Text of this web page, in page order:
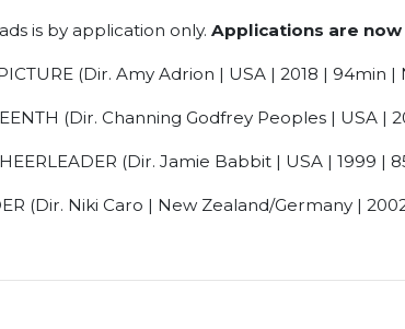
is by application only. Applications are
(Dir. Amy Adrion | USA | 2018 | 94min |
(Dir. Channing Godfrey Peoples | USA |
(Dir. Jamie Babbit | USA | 1999 |
(Dir. Niki Caro | New Zealand/Germany | 2002